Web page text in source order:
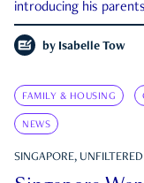
introducing his
by Isabelle Tow
FAMILY & HOUSING
NEWS
SINGAPORE, UNFILTERED